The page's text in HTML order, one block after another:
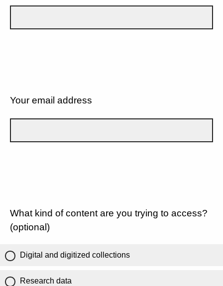
Your email address
What kind of content are you trying to access?
(optional)
Digital and digitized collections
Research data